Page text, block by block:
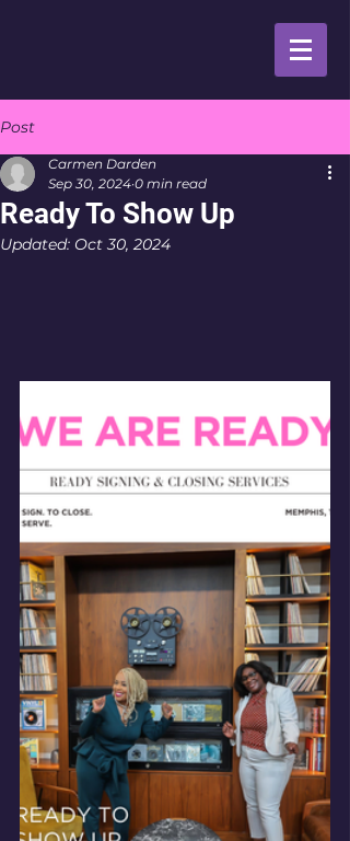
Post
Ready To Show Up
Carmen Darden
Sep 30, 2024 0 min read
Updated: Oct 30, 2024